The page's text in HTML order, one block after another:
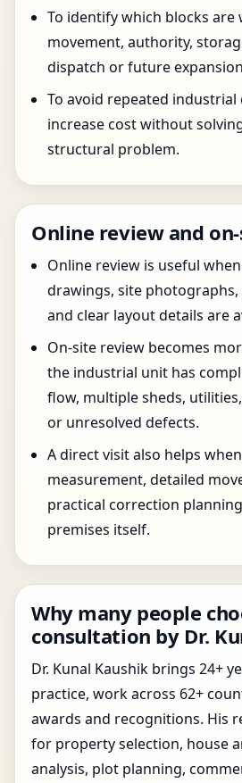
To identify which blocks are
movement, authority,
dispatch or future
To avoid repeated industrial
increase cost without
structural problem.
Online review and
Online review is useful
drawings, site
and clear layout details are
On-site review becomes
the industrial unit has
flow, multiple sheds,
or unresolved defects.
A direct visit also helps
measurement, detailed
practical correction
premises itself.
Why many people
consultation by Dr.
Dr. Kunal Kaushik brings 24+
practice, work across 62+
awards and recognitions. His
for property selection, house
analysis, plot planning,